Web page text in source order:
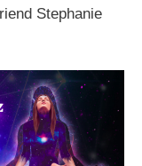
Stephanie